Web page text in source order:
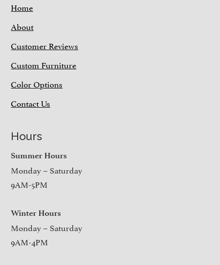
Home
About
Customer Reviews
Custom Furniture
Color Options
Contact Us
Hours
Summer Hours
Monday – Saturday
9AM-5PM
Winter Hours
Monday – Saturday
9AM-4PM